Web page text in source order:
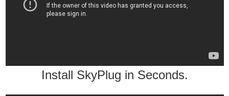
Install SkyPlug in Seconds.